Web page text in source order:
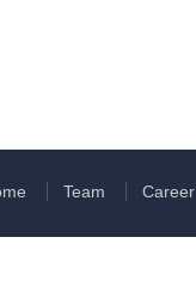
Team Career